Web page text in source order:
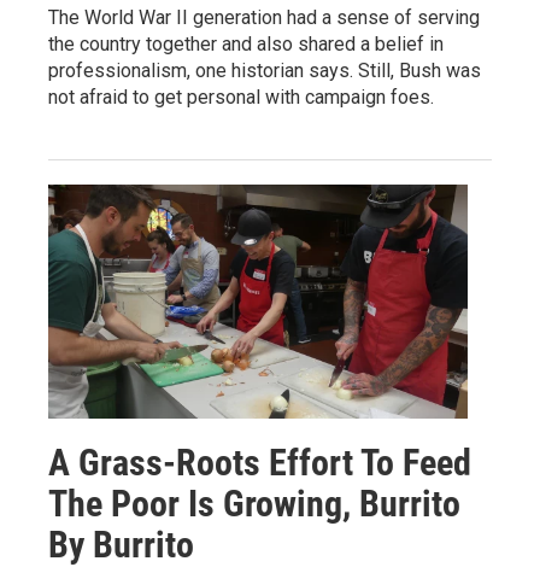
The World War II generation had a sense of serving
the country together and also shared a belief in
professionalism, one historian says. Still, Bush was
not afraid to get personal with campaign foes.
A Grass-Roots Effort To Feed
The Poor Is Growing, Burrito
By Burrito